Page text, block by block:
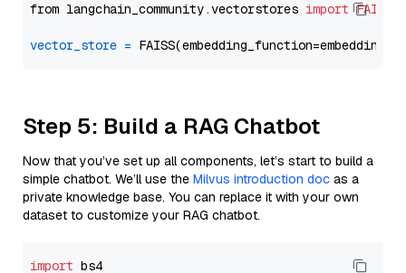
from langchain_community.vectorstores import FAISS
vector_store =
Step 5: Build a RAG Chatbot
Now that you’ve set up all components, let’s start to build a
simple chatbot. We’ll use the Milvus introduction doc as a
private knowledge base. You can replace it with your own
dataset to customize your RAG chatbot.
import